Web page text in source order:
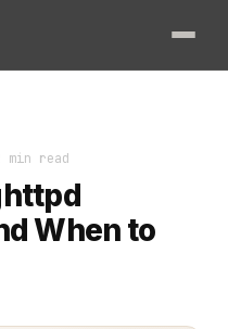
min read
When to
a small internal dashboard,